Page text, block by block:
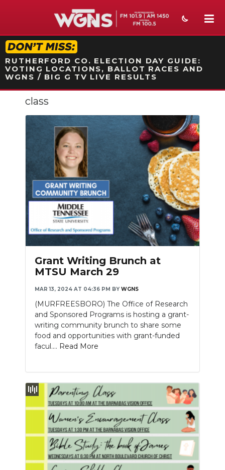
STATION ON-AIR PROMO
RUTHERFORD CO. ELECTION DAY GUIDE:
VOTING LOCATIONS, BALLOT RACES AND
WGNS / BIG G TV LIVE RESULTS
NEWS
EVENTS
SECTIONS
PODCASTS
ABOUT
SUBMIT
SEARCH
class
Grant Writing Brunch at
MTSU March 29
MAR 13, 2024 AT 04:36 PM BY WGNS
(MURFREESBORO) The Office of Research
and Sponsored Programs is hosting a grant-
writing community brunch to share some
food and opportunities with grant-funded
facul.... Read More